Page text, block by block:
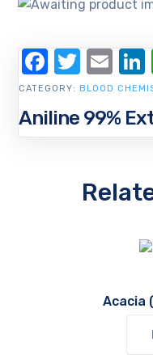
Aniline 99%
CATEGORY: BLOOD
Acacia